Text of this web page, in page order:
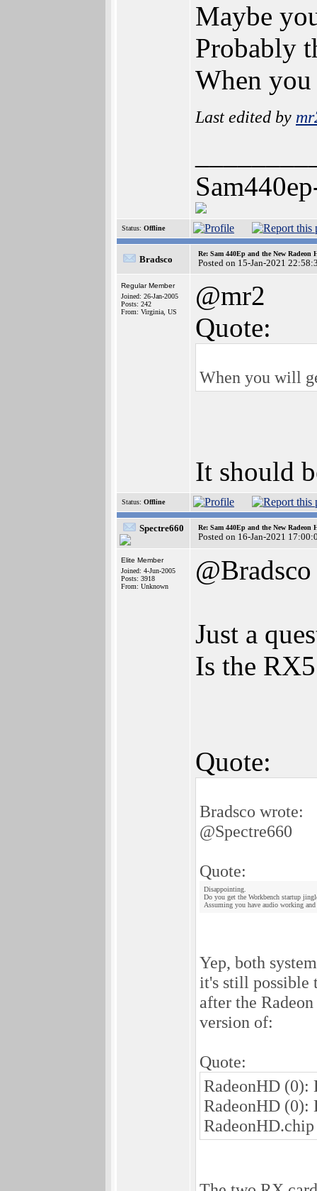
Maybe
Probably
When
Last edited by
Status: Offline
Bradsco
Re: Sam 440Ep and the New Radeon
Posted on 15-Jan-2021
Regular Member
Joined: 26-Jan-2005
Posts: 242
From: Virginia, US
@mr2
Quote:
When you will
It should
Status: Offline
Spectre660 Re: Sam 440Ep and the New Radeon
Posted on 16-Jan-2021
Elite Member
Joined: 4-Jun-2005
Posts: 3918
From: Unknown
@Bradsco
Just a
Is the
Quote:
Bradsco wrote:
@Spectre660
Quote:
Disappointing.
Do you get the Workbench startup
Assuming you have audio working and
Yep, both
it's still possible
after the
version of:
Quote:
RadeonHD (0):
RadeonHD (0):